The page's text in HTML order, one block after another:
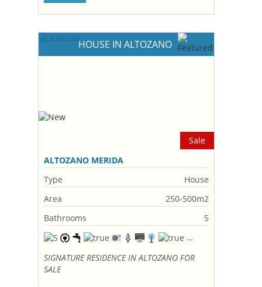
HOUSE IN ALTOZANO
Sale
ALTOZANO MERIDA
Type
House
Area
250-500m2
Bathrooms
5
SIGNATURE RESIDENCE IN ALTOZANO FOR
SALE